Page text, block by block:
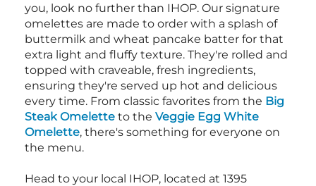
you, look no further than IHOP. Our signature
omelettes are made to order with a splash of
buttermilk and wheat pancake batter for that
extra light and fluffy texture. They're rolled and
topped with craveable, fresh ingredients,
ensuring they're served up hot and delicious
every time. From classic favorites from the Big
Steak Omelette to the Veggie Egg White
Omelette, there's something for everyone on
the menu.
Head to your local IHOP, located at 1395